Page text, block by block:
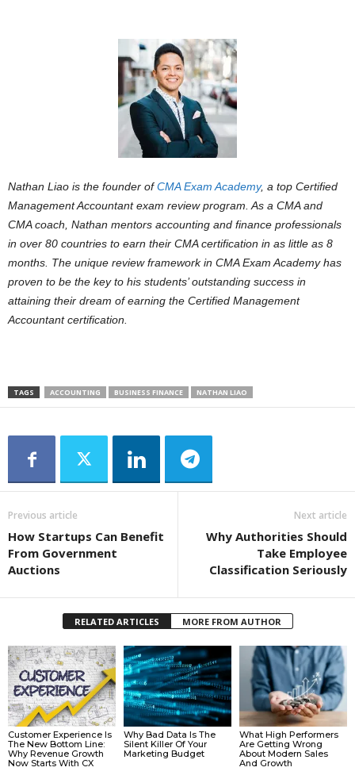
Nathan Liao is the founder ofCMA Exam Academy, a top Certified
Management Accountant exam review program. As a CMA and
CMA coach, Nathan mentors accounting and finance professionals
in over 80 countries to earn their CMA certification in as little as 8
months. The unique review framework in CMA Exam Academy has
proven to be the key to his students’ outstanding success in
attaining their dream of earning the Certified Management
Accountant certification.
TAGS ACCOUNTING BUSINESS FINANCE NATHAN LIAO
Previous article
How Startups Can Benefit
From Government
Auctions
Next article
Why Authorities Should
Take Employee
Classification Seriously
RELATED ARTICLES MORE FROM AUTHOR
Customer Experience Is
The New Bottom Line:
Why Revenue Growth
Now Starts With CX
Why Bad Data Is The
Silent Killer Of Your
Marketing Budget
What High Performers
Are Getting Wrong
About Modern Sales
And Growth